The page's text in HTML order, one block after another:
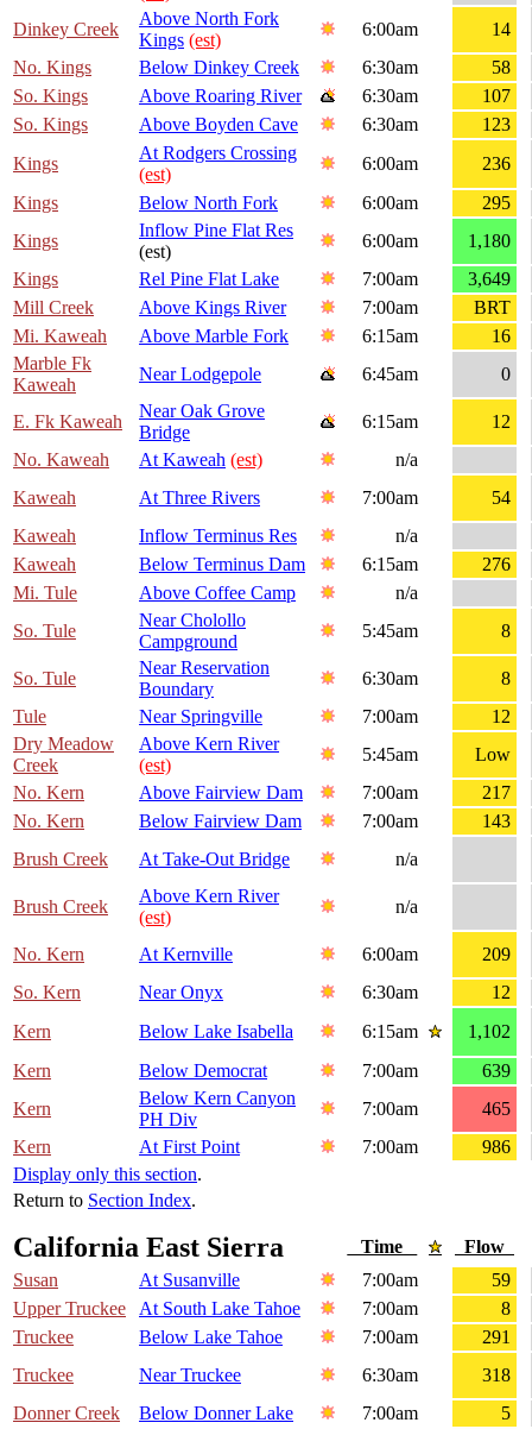
Dinkey Creek
Above North Fork
Kings (est)
6:00am
14
No. Kings
Below Dinkey Creek 6:30am
58
So. Kings
Above Roaring River 6:30am
107
So. Kings
Above Boyden Cave 6:30am
123
Kings
At Rodgers Crossing
(est)
6:00am
236
Kings
Below North Fork 6:00am
295
Kings
Inflow Pine Flat Res
(est)
6:00am
1,180
Kings
Rel Pine Flat Lake 7:00am
3,649
Mill Creek
Above Kings River 7:00am
BRT
Mi. Kaweah
Above Marble Fork 6:15am
16
Marble Fk
Kaweah
Near Lodgepole 6:45am 0
E. Fk Kaweah
Near Oak Grove
Bridge
6:15am
12
No. Kaweah
At Kaweah (est)
n/a
Kaweah
At Three Rivers 7:00am
54
Kaweah
Inflow Terminus Res
n/a
Kaweah
Below Terminus Dam 6:15am
276
Mi. Tule
Above Coffee Camp
n/a
So. Tule
Near Cholollo
Campground
5:45am 8
So. Tule
Near Reservation
Boundary
6:30am
8
Tule
Near Springville 7:00am
12
Dry Meadow
Creek
Above Kern River
(est)
5:45am
Low
No. Kern
Above Fairview Dam 7:00am
217
No. Kern
Below Fairview Dam 7:00am
143
Brush Creek
At Take-Out Bridge n/a
Brush Creek
Above Kern River
(est)
n/a
No. Kern At Kernville 6:00am
209
So. Kern
Near Onyx 6:30am
12
Kern
Below Lake Isabella 6:15am
1,102
Kern
Below Democrat 7:00am
639
Kern
Below Kern Canyon
PH Div
7:00am
465
Kern
At First Point 7:00am
986
Display only this section.
Return to Section Index.
California East Sierra Time
Flow
Susan
At Susanville 7:00am
59
Upper Truckee
At South Lake Tahoe 7:00am
8
Truckee
Below Lake Tahoe 7:00am
291
Truckee
Near Truckee 6:30am
318
Donner Creek
Below Donner Lake 7:00am
5